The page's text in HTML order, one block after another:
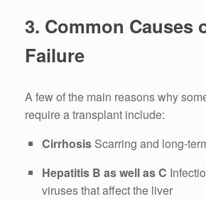
3. Common Causes
Failure
A few of the main reasons why
require a transplant include:
Cirrhosis Scarring and long-
Hepatitis B as well as C
viruses that affect the liver